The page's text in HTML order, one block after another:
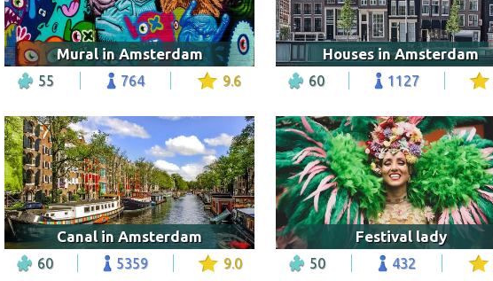
Mural in Amsterdam
55 764 9.6
Houses in Amsterdam
60 1127
Canal in Amsterdam
60 5359 9.0
Festival lady
50 432